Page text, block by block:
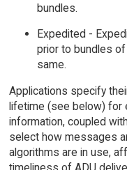
bundles.
Expedited -
prior to bundles
same.
Applications specify
lifetime (see below) for
information, coupled
select how messages
algorithms are in use,